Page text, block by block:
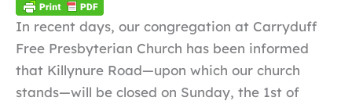
In recent days, our congregation at Carryduff
Free Presbyterian Church has been informed
that Killynure Road—upon which our church
stands—will be closed on Sunday, the 1st of